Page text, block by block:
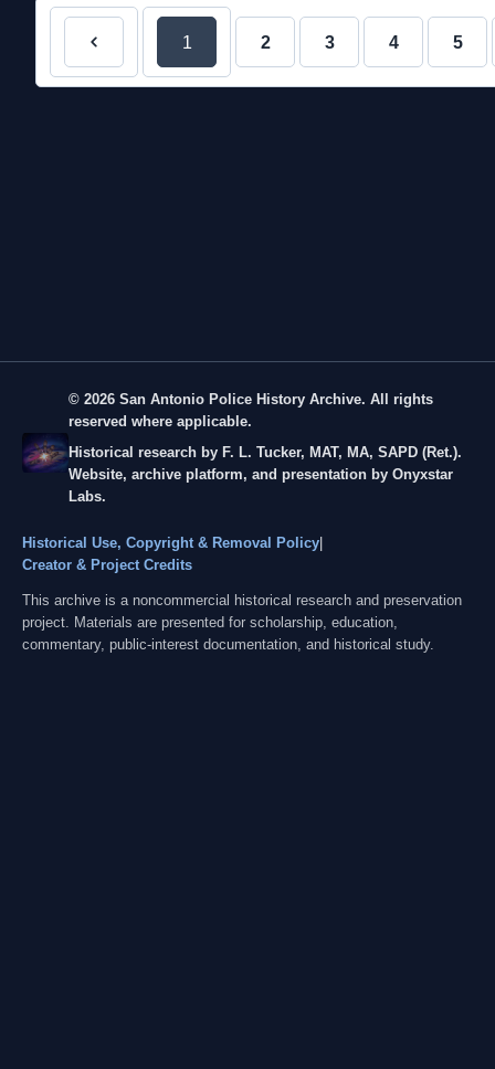
1 2 3 4 5
© 2026 San Antonio Police History Archive. All rights
reserved where applicable.
Historical research by F. L. Tucker, MAT, MA, SAPD (Ret.).
Website, archive platform, and presentation by Onyxstar
Labs.
Historical Use, Copyright & Removal Policy
Creator & Project Credits
This archive is a noncommercial historical research and preservation
project. Materials are presented for scholarship, education,
commentary, public-interest documentation, and historical study.